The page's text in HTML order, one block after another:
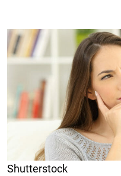
Shutterstock